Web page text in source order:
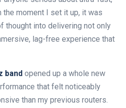
the moment I set it up, it was
thought into delivering not only
lag-free experience that
band opened up a whole new
that felt noticeably
than my previous routers.